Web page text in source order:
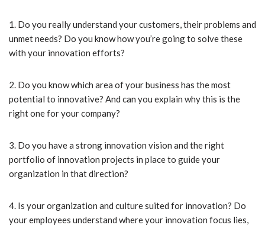
1. Do you really understand your customers, their problems and
unmet needs? Do you know how you’re going to solve these
with your innovation efforts?
2. Do you know which area of your business has the most
potential to innovative? And can you explain why this is the
right one for your company?
3. Do you have a strong innovation vision and the right
portfolio of innovation projects in place to guide your
organization in that direction?
4. Is your organization and culture suited for innovation? Do
your employees understand where your innovation focus lies,